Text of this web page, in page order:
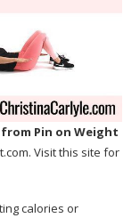
from Pin on Weight
. Visit this site for
calories or